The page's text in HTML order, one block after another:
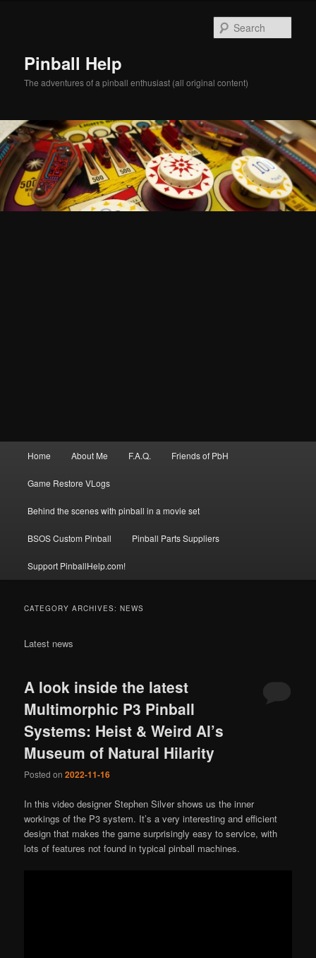
Pinball Help
The adventures of a pinball enthusiast (all original content)
Home About Me F.A.Q. Friends of PbH
Game Restore VLogs
Behind the scenes with pinball in a movie set
BSOS Custom Pinball Pinball Parts Suppliers
Support PinballHelp.com!
CATEGORY ARCHIVES:NEWS
Latest news
A look inside the latest
Multimorphic P3 Pinball
Systems: Heist & Weird Al’s
Museum of Natural Hilarity
Posted on2022-11-16
In this video designer Stephen Silver shows us the inner
workings of the P3 system. It’s a very interesting and efficient
design that makes the game surprisingly easy to service, with
lots of features not found in typical pinball machines.